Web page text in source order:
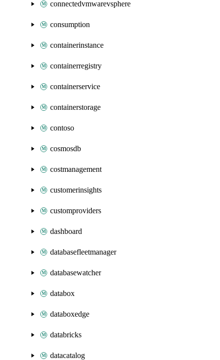
connectedvmwarevsphere
consumption
containerinstance
containerregistry
containerservice
containerstorage
contoso
cosmosdb
costmanagement
customerinsights
customproviders
dashboard
databasefleetmanager
databasewatcher
databox
databoxedge
databricks
datacatalog